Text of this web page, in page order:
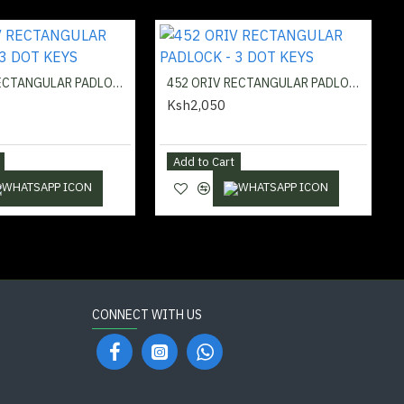
451 ORIV RECTANGULAR PADLOCK - 3 DOT KEYS 452 ORIV RECTANGULAR PADLOCK - 3 DOT KEYS
Ksh2,050
Add to Cart
CONNECT WITH US